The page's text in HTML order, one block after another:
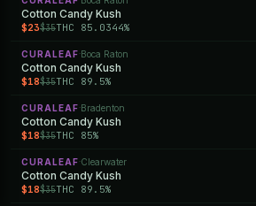
Cotton Candy Kush
$23$35THC 85.0344%
CURALEAF ·Boca Raton
Cotton Candy Kush
$18$35THC 89.5%
CURALEAF ·Bradenton
Cotton Candy Kush
$18$35THC 85%
CURALEAF ·Clearwater
Cotton Candy Kush
$18$35THC 89.5%